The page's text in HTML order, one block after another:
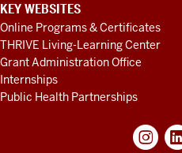
KEY WEBSITES
Online Programs & Certificates
THRIVE Living-Learning Center
Grant Administration Office
Internships
Public Health Partnerships